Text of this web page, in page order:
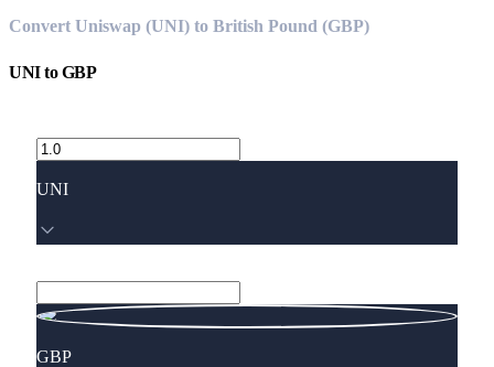
Convert Uniswap (UNI) to British Pound (GBP)
UNItoGBP
UNI
GBP